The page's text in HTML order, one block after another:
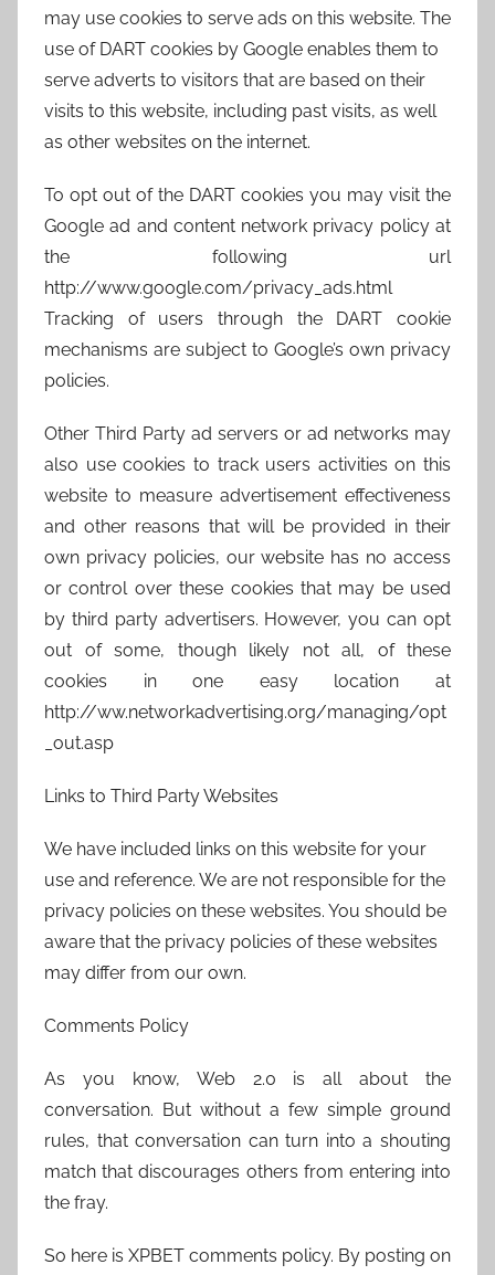
may use cookies to serve ads on this website. The
use of DART cookies by Google enables them to
serve adverts to visitors that are based on their
visits to this website, including past visits, as well
as other websites on the internet.
To opt out of the DART cookies you may visit the
Google ad and content network privacy policy at
the following url
http://www.google.com/privacy_ads.html
Tracking of users through the DART cookie
mechanisms are subject to Google’s own privacy
policies.
Other Third Party ad servers or ad networks may
also use cookies to track users activities on this
website to measure advertisement effectiveness
and other reasons that will be provided in their
own privacy policies, our website has no access
or control over these cookies that may be used
by third party advertisers. However, you can opt
out of some, though likely not all, of these
cookies in one easy location at
http://ww.networkadvertising.org/managing/opt
_out.asp
Links to Third Party Websites
We have included links on this website for your
use and reference. We are not responsible for the
privacy policies on these websites. You should be
aware that the privacy policies of these websites
may differ from our own.
Comments Policy
As you know, Web 2.0 is all about the
conversation. But without a few simple ground
rules, that conversation can turn into a shouting
match that discourages others from entering into
the fray.
So here is XPBET comments policy. By posting on